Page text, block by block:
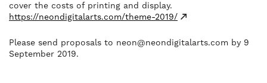
cover the costs of printing and display.
https://neondigitalarts.com/theme-2019/
Please send proposals to neon@neondigitalarts.com by 9
September 2019.